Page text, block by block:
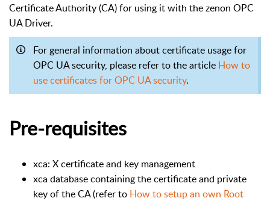
Certificate Authority (CA) for using it with the zenon OPC
UA Driver.
For general information about certificate usage for
OPC UA security, please refer to the article How to
use certificates for OPC UA security.
Pre-requisites
xca: X certificate and key management
xca database containing the certificate and private
key of the CA (refer to How to setup an own Root